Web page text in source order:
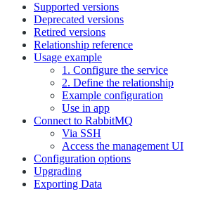
Supported versions
Deprecated versions
Retired versions
Relationship reference
Usage example
1. Configure the service
2. Define the relationship
Example configuration
Use in app
Connect to RabbitMQ
Via SSH
Access the management UI
Configuration options
Upgrading
Exporting Data